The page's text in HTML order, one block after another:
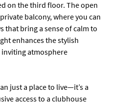
on the third floor. The open
balcony, where you can
that bring a sense of calm to
enhances the stylish
atmosphere
just a place to live—it’s a
access to a clubhouse